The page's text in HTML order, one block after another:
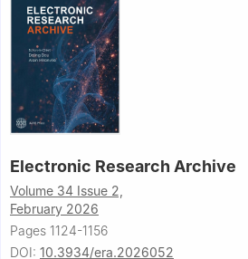
Electronic Research Archive
Volume 34 Issue 2,
February 2026
Pages 1124-1156
DOI: 10.3934/era.2026052